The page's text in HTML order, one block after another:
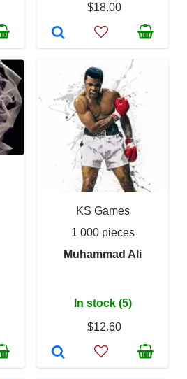
$18.00
KS Games
1 000 pieces
Muhammad Ali
In stock (5)
$12.60